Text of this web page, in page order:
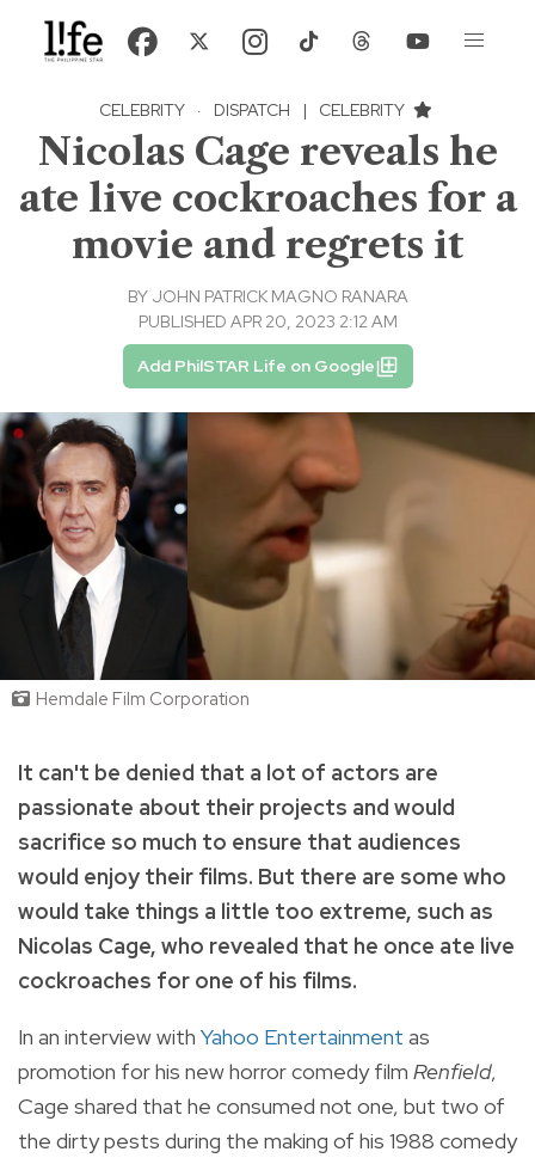
CELEBRITY · DISPATCH | CELEBRITY
Nicolas Cage reveals he
ate live cockroaches for a
movie and regrets it
BY JOHN PATRICK MAGNO RANARA
PUBLISHED APR 20, 2023 2:12 AM
Add PhilSTAR Life on Google
Hemdale Film Corporation
It can't be denied that a lot of actors are
passionate about their projects and would
sacrifice so much to ensure that audiences
would enjoy their films. But there are some who
would take things a little too extreme, such as
Nicolas Cage, who revealed that he once ate live
cockroaches for one of his films.
In an interview with Yahoo Entertainment as
promotion for his new horror comedy film Renfield,
Cage shared that he consumed not one, but two of
the dirty pests during the making of his 1988 comedy